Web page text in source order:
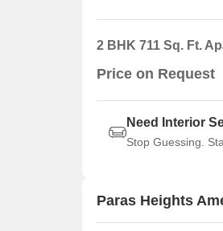
2 BHK 711 Sq. Ft.
Price on Request
Need Interior
Stop Guessing.
Paras Heights